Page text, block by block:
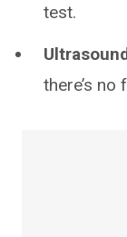
test.
there’s no